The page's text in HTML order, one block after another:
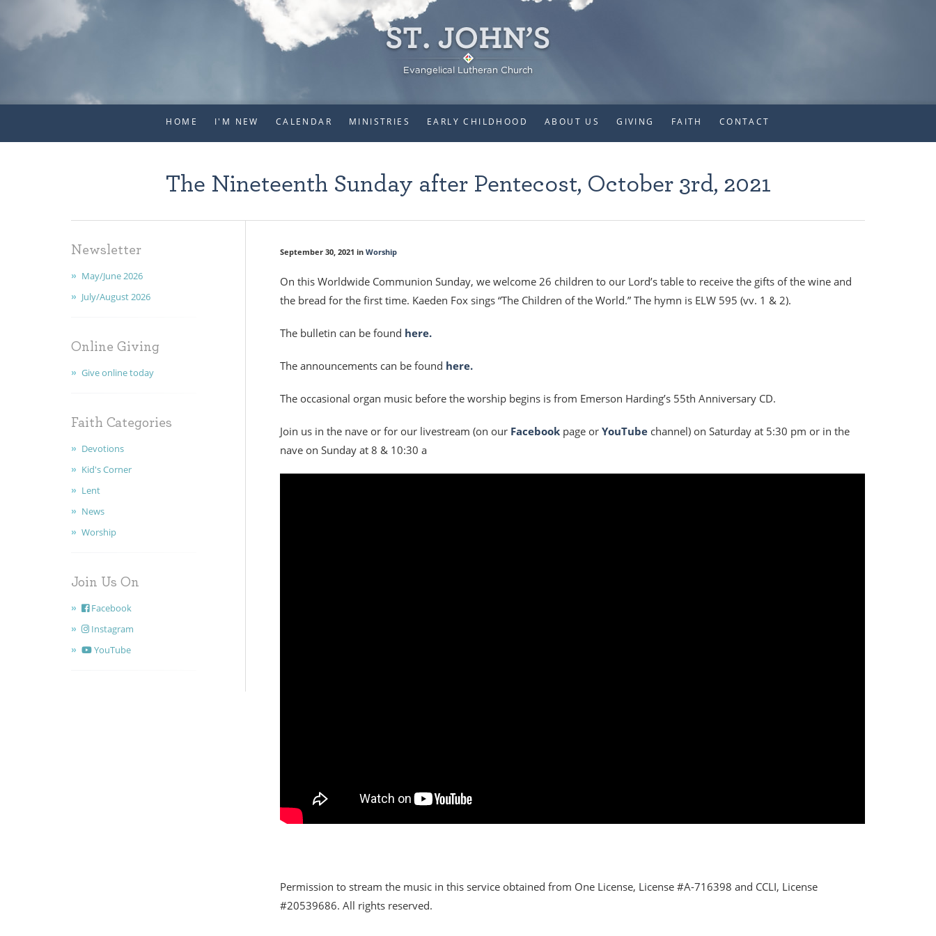
HOME I'M NEW CALENDAR MINISTRIES EARLY CHILDHOOD ABOUT US GIVING FAITH CONTACT
The Nineteenth Sunday after Pentecost, October 3rd, 2021
Newsletter
May/June 2026
July/August 2026
Online Giving
Give online today
Faith Categories
Devotions
Kid's Corner
Lent
News
Worship
Join Us On
Facebook
Instagram
YouTube
September 30, 2021 in Worship
On this Worldwide Communion Sunday, we welcome 26 children to our Lord’s table to receive the gifts of the wine and
the bread for the first time. Kaeden Fox sings “The Children of the World.” The hymn is ELW 595 (vv. 1 & 2).
The bulletin can be found here.
The announcements can be found here.
The occasional organ music before the worship begins is from Emerson Harding’s 55th Anniversary CD.
Join us in the nave or for our livestream (on our Facebook page or YouTube channel) on Saturday at 5:30 pm or in the
nave on Sunday at 8 & 10:30 a
Permission to stream the music in this service obtained from One License, License #A-716398 and CCLI, License
#20539686. All rights reserved.